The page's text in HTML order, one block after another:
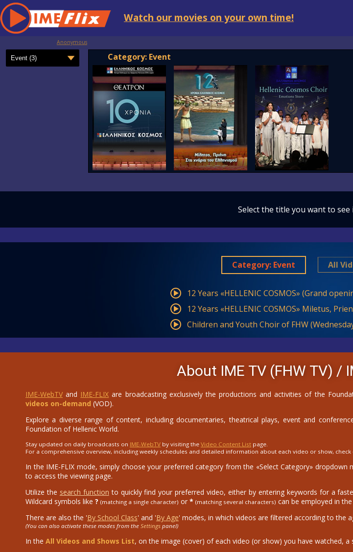
Watch our movies on your own time!
Anonymous
Category: Event
Select the title you want to
Category: Event All
12 Years «HELLENIC COSMOS» (Grand
12 Years «HELLENIC COSMOS» Miletus,
Children and Youth Choir of FHW
About IME TV (FHW TV) /
IME-WebTV and IME-FLIX are broadcasting exclusively the productions and activities of the
videos on-demand (VOD).
Explore a diverse range of content, including documentaries, theatrical plays, event and
Foundation of Hellenic World.
Stay updated on daily broadcasts on IME-WebTV by visiting the Video Content List page.
For a comprehensive overview, including weekly schedules and detailed information about each video or show, check
In the IME-FLIX mode, simply choose your preferred category from the «Select Category»
to access the viewing page.
Utilize the search function to quickly find your preferred video, either by entering keywords for a
Wildcard symbols like ? (matching a single character) or * (matching several characters) can be employed in
There are also the 'By School Class' and 'By Age' modes, in which videos are filtered according to the
(You can also activate these modes from the Settings panel)
In the All Videos and Shows List, on the image (cover) of each video (or show) you have watched,